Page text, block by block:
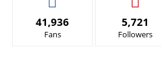
41,936
Fans
5,721
Followers